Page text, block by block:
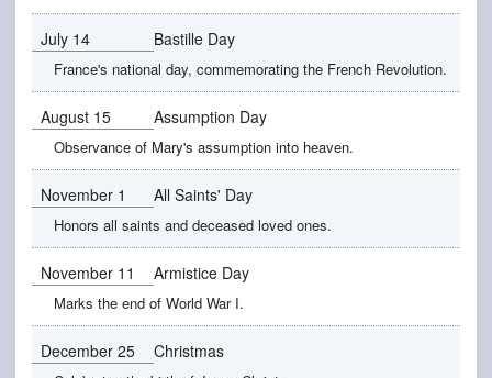
July 14 Bastille Day
France's national day, commemorating the French Revolution.
August 15 Assumption Day
Observance of Mary's assumption into heaven.
November 1 All Saints' Day
Honors all saints and deceased loved ones.
November 11 Armistice Day
Marks the end of World War I.
December 25 Christmas